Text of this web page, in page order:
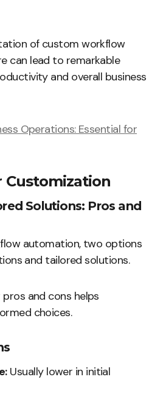
of custom workflow
can lead to remarkable
and overall business
Operations: Essential for
Customization
Solutions: Pros and
automation, two options
and tailored solutions.
and cons helps
choices.
Usually lower in initial